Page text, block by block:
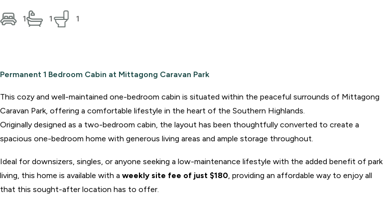
1 1 1
Permanent 1 Bedroom Cabin at Mittagong Caravan Park
This cozy and well-maintained one-bedroom cabin is situated within the peaceful surrounds of Mittagong
Caravan Park, offering a comfortable lifestyle in the heart of the Southern Highlands.
Originally designed as a two-bedroom cabin, the layout has been thoughtfully converted to create a
spacious one-bedroom home with generous living areas and ample storage throughout.
Ideal for downsizers, singles, or anyone seeking a low-maintenance lifestyle with the added benefit of park
living, this home is available with a weekly site fee of just $180, providing an affordable way to enjoy all
that this sought-after location has to offer.